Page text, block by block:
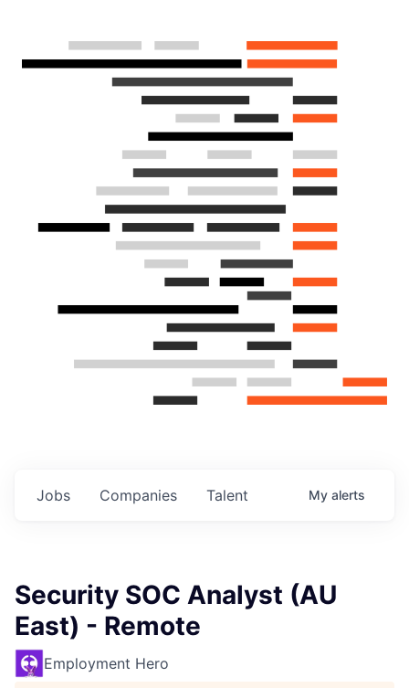
Jobs Companies Talent My alerts
Security SOC Analyst (AU
East) - Remote
Employment Hero